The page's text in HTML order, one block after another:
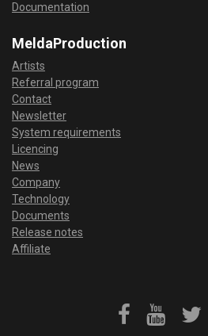
Documentation
MeldaProduction
Artists
Referral program
Contact
Newsletter
System requirements
Licencing
News
Company
Technology
Documents
Release notes
Affiliate